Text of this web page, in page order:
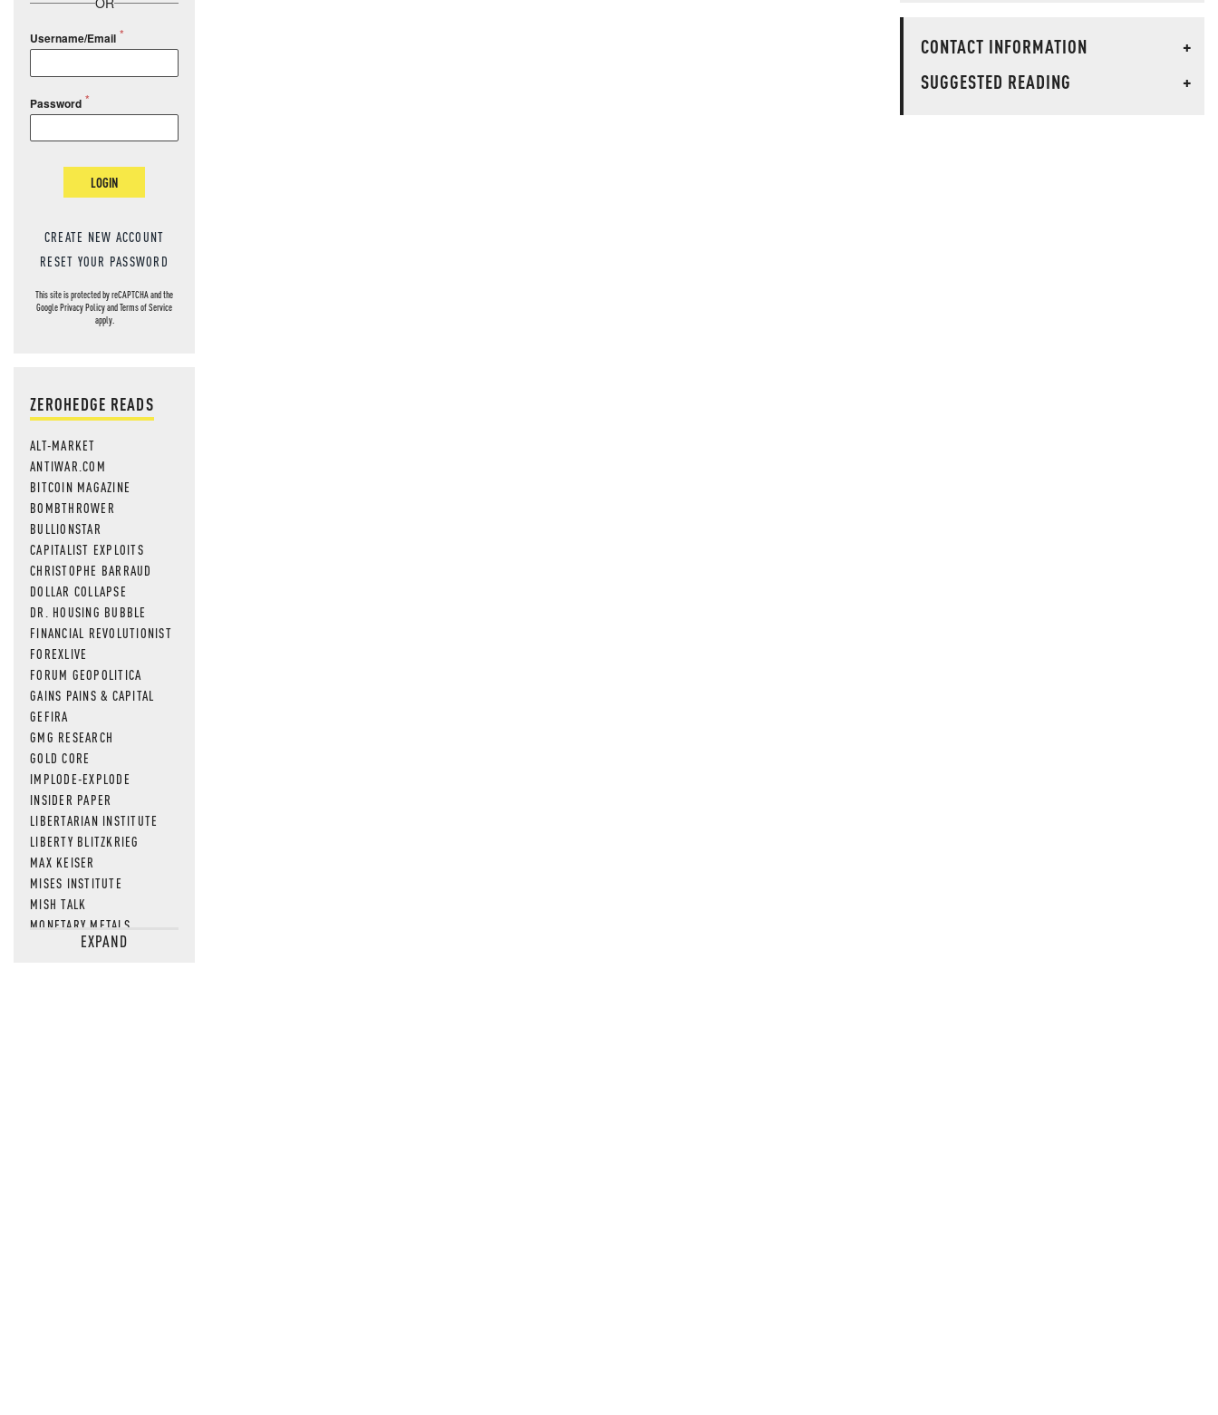
Username/Email
Password
LOGIN
CREATE NEW ACCOUNT
RESET YOUR PASSWORD
This site is protected by reCAPTCHA and the
GooglePrivacy PolicyandTerms of Service
apply.
ZEROHEDGE READS
ALT-MARKET
ANTIWAR.COM
BITCOIN MAGAZINE
BOMBTHROWER
BULLIONSTAR
CAPITALIST EXPLOITS
CHRISTOPHE BARRAUD
DOLLAR COLLAPSE
DR. HOUSING BUBBLE
FINANCIAL REVOLUTIONIST
FOREXLIVE
FORUM GEOPOLITICA
GAINS PAINS & CAPITAL
GEFIRA
GMG RESEARCH
GOLD CORE
IMPLODE-EXPLODE
INSIDER PAPER
LIBERTARIAN INSTITUTE
LIBERTY BLITZKRIEG
MAX KEISER
MISES INSTITUTE
MISH TALK
MONETARY METALS
NEWSQUAWKEXPAND
CONTACT INFORMATION
+
SUGGESTED READING
+